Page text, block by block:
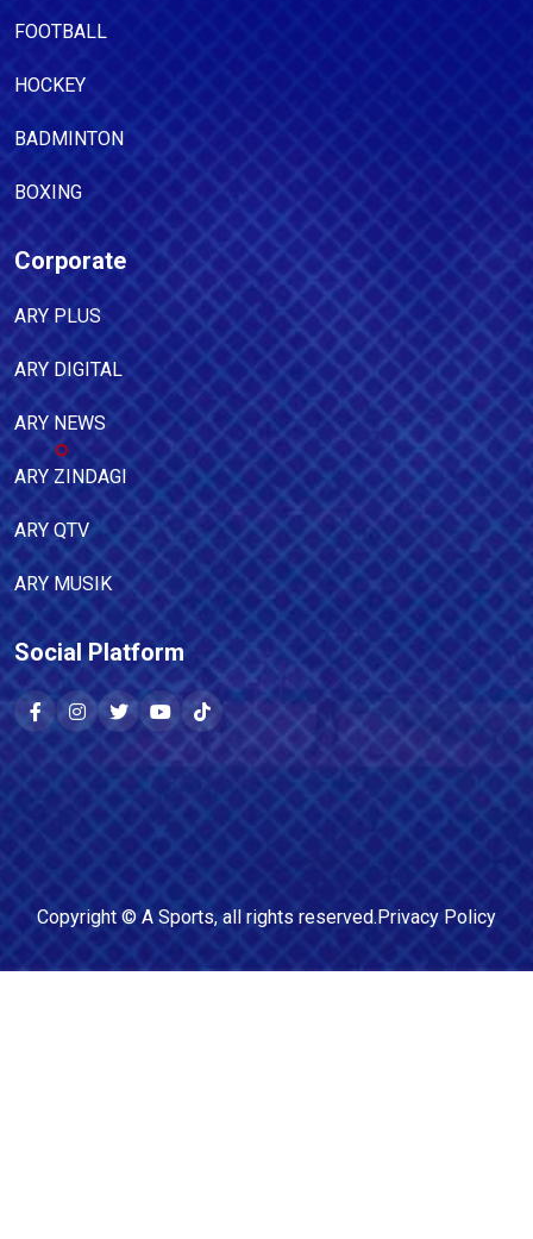
FOOTBALL
HOCKEY
BADMINTON
BOXING
Corporate
ARY PLUS
ARY DIGITAL
ARY NEWS
ARY ZINDAGI
ARY QTV
ARY MUSIK
Social Platform
Copyright © A Sports, all rights reserved.Privacy Policy